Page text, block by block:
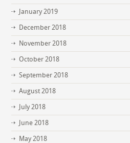
January 2019
December 2018
November 2018
October 2018
September 2018
August 2018
July 2018
June 2018
May 2018